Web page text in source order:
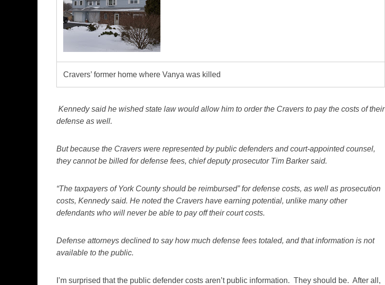
Cravers’ former home where Vanya was killed
Kennedy said he wished state law would allow him to order the Cravers to pay the costs of their
defense as well.
But because the Cravers were represented by public defenders and court-appointed counsel,
they cannot be billed for defense fees, chief deputy prosecutor Tim Barker said.
“The taxpayers of York County should be reimbursed” for defense costs, as well as prosecution
costs, Kennedy said. He noted the Cravers have earning potential, unlike many other
defendants who will never be able to pay off their court costs.
Defense attorneys declined to say how much defense fees totaled, and that information is not
available to the public.
I’m surprised that the public defender costs aren’t public information. They should be. After all,